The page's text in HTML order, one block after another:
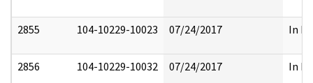
2855 104-10229-10023 07/24/2017 In
2856 104-10229-10032 07/24/2017 In